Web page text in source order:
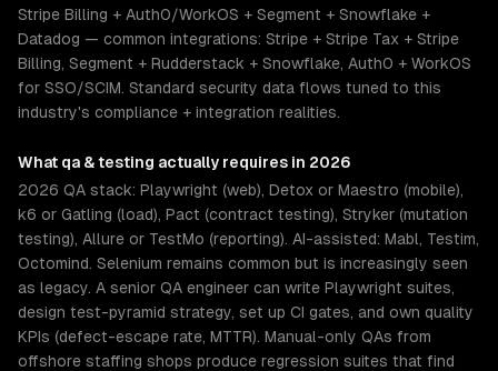
Stripe Billing + Auth0/WorkOS + Segment + Snowflake +
Datadog — common integrations: Stripe + Stripe Tax + Stripe
Billing, Segment + Rudderstack + Snowflake, Auth0 + WorkOS
for SSO/SCIM. Standard security data flows tuned to this
industry's compliance + integration realities.
What qa & testing actually requires in 2026
2026 QA stack: Playwright (web), Detox or Maestro (mobile),
k6 or Gatling (load), Pact (contract testing), Stryker (mutation
testing), Allure or TestMo (reporting). AI-assisted: Mabl, Testim,
Octomind. Selenium remains common but is increasingly seen
as legacy. A senior QA engineer can write Playwright suites,
design test-pyramid strategy, set up CI gates, and own quality
KPIs (defect-escape rate, MTTR). Manual-only QAs from
offshore staffing shops produce regression suites that find